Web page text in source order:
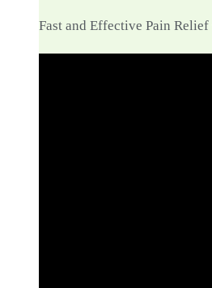
Fast and Effective Pain